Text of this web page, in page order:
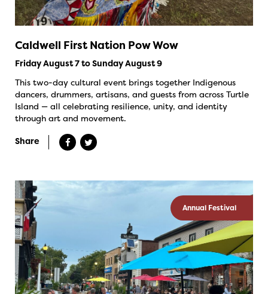
Caldwell First Nation Pow Wow
Friday August 7 to Sunday August 9
This two-day cultural event brings together Indigenous
dancers, drummers, artisans, and guests from across Turtle
Island — all celebrating resilience, unity, and identity
through art and movement.
Share
Annual Festival